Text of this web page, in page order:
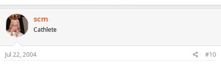
scm
Cathlete
Jul 22, 2004 #10